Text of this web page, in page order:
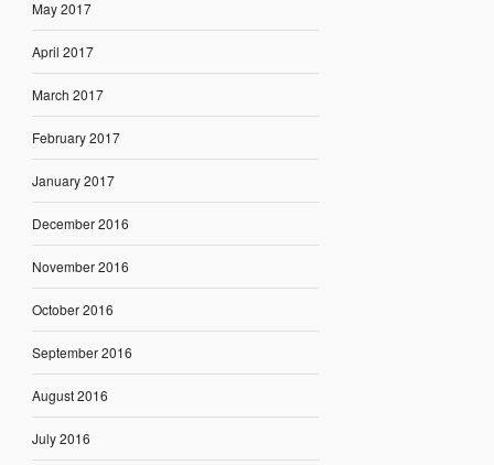
May 2017
April 2017
March 2017
February 2017
January 2017
December 2016
November 2016
October 2016
September 2016
August 2016
July 2016